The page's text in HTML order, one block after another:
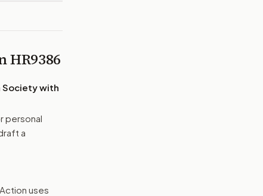
HR9386
Society with
personal
a
uses